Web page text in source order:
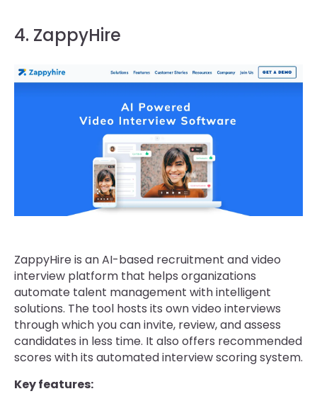
4. ZappyHire
ZappyHire is an AI-based recruitment and video
interview platform that helps organizations
automate talent management with intelligent
solutions. The tool hosts its own video interviews
through which you can invite, review, and assess
candidates in less time. It also offers recommended
scores with its automated interview scoring system.
Key features: